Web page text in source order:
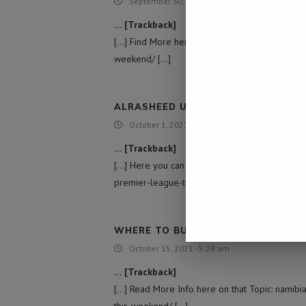
… [Trackback]
[…] Find More here on that Topic:
weekend/ […]
ALRASHEED UNIVERSITY COLLEGE
October 1, 2021 - 11:13 pm
… [Trackback]
[…] Here you can find 71560 additional
premier-league-title-decided-this-weekend/ […]
WHERE TO BUY MDMA MOLLY
October 15, 2021 - 5:28 am
… [Trackback]
[…] Read More Info here on that Topic: